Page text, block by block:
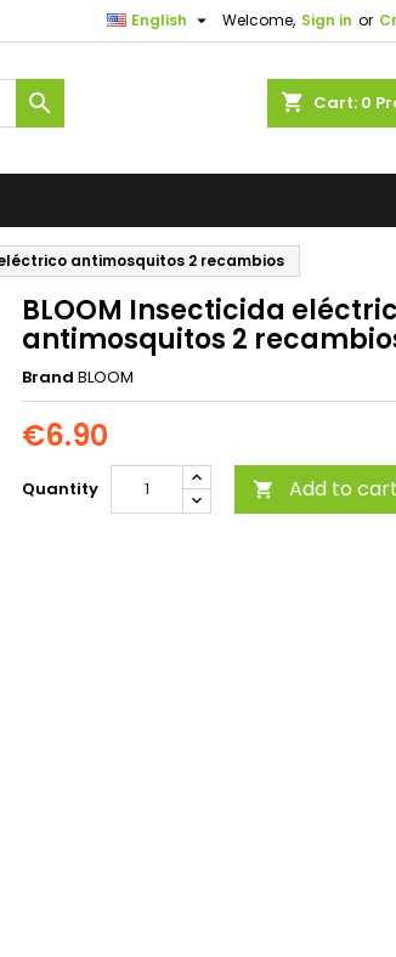
Welcome, Sign in or
English 
shopping_cart Cart: 0

antimosquitos 2 recambios
BLOOM Insecticida
antimosquitos 2
Brand BLOOM
€6.90
Quantity  Add to cart